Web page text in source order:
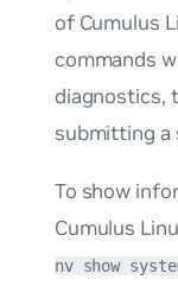
of Cumulus
commands
diagnostics,
submitting a
To show
Cumulus
nv show